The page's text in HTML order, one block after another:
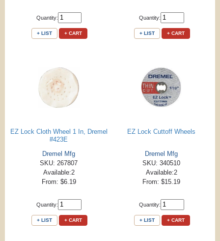
Quantity:
+ LIST + CART
Quantity:
+ LIST + CART
EZ Lock Cloth Wheel 1 In, Dremel
#423E
Dremel Mfg
SKU: 267807
Available:2
From: $6.19
Quantity:
+ LIST + CART
EZ Lock Cuttoff Wheels
Dremel Mfg
SKU: 340510
Available:2
From: $15.19
Quantity:
+ LIST + CART